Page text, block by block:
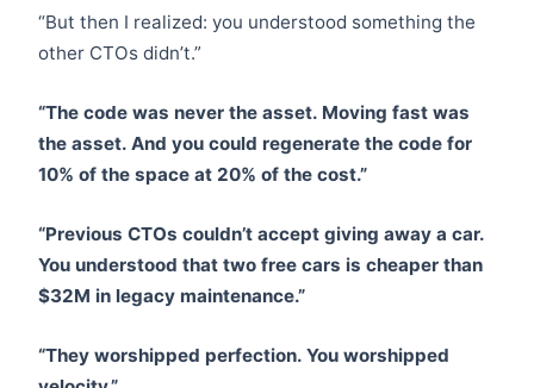
“But then I realized: you understood something the
other CTOs didn’t.”
“The code was never the asset. Moving fast was
the asset. And you could regenerate the code for
10% of the space at 20% of the cost.”
“Previous CTOs couldn’t accept giving away a car.
You understood that two free cars is cheaper than
$32M in legacy maintenance.”
“They worshipped perfection. You worshipped